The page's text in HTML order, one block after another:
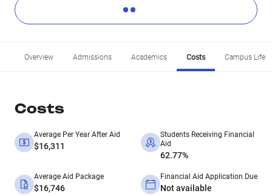
Overview Admissions Academics Costs Campus Life
Costs
Average Per Year After Aid
$16,311
Students Receiving Financial
Aid
62.77%
Average Aid Package
$16,746
Financial Aid Application Due
Not available